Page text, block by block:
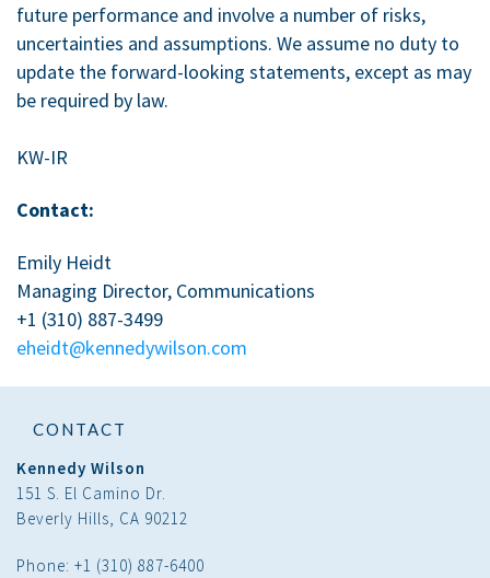
future performance and involve a number of risks,
uncertainties and assumptions. We assume no duty to
update the forward-looking statements, except as may
be required by law.
KW-IR
Contact:
Emily Heidt
Managing Director, Communications
+1 (310) 887-3499
eheidt@kennedywilson.com
CONTACT
Kennedy Wilson
151 S. El Camino Dr.
Beverly Hills, CA 90212
Phone: +1 (310) 887-6400